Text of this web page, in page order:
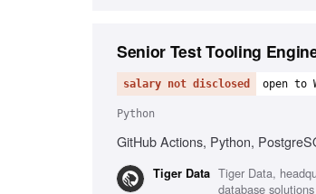
Senior Test Tooling
salary not disclosed open to
Python
GitHub Actions, Python,
Tiger Data Tiger Data,
database